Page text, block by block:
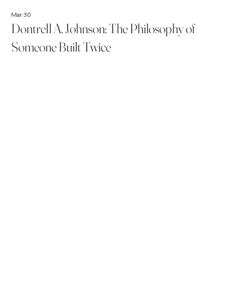
Dontrell A. Johnson: The Philosophy of
Someone Built Twice
Mar 30